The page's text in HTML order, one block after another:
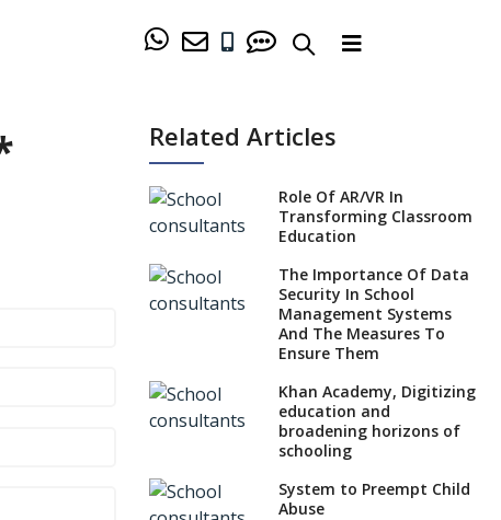
Related Articles
Role Of AR/VR In
Transforming Classroom
Education
The Importance Of Data
Security In School
Management Systems
And The Measures To
Ensure Them
Khan Academy, Digitizing
education and
broadening horizons of
schooling
System to Preempt Child
Abuse